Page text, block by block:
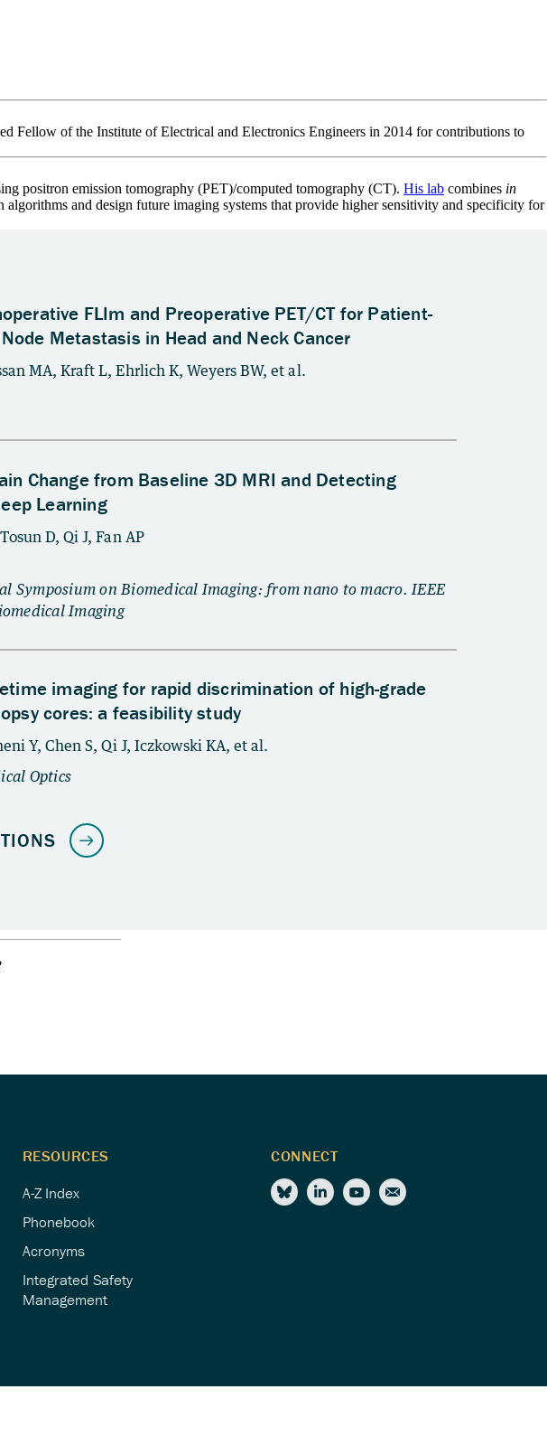
Fellow of the Institute of Electrical and Electronics Engineers in 2014 for contributions to
positron emission tomography (PET)/computed tomography (CT). His lab combines in
and design future imaging systems that provide higher sensitivity and specificity for